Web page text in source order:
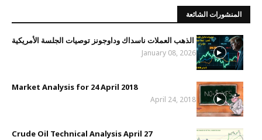
المنشورات الشائعة
الذهب العملات ناسداك وداوجونز توصيات الجلسة الأمريكية
January 08, 2026
Market Analysis for 24 April 2018
April 24, 2018
Crude Oil Technical Analysis April 27